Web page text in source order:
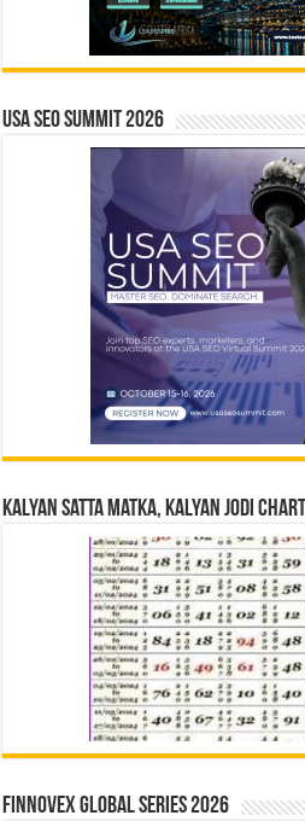
USA SEO SUMMIT 2026
Kalyan Satta Matka, Kalyan Jodi Chart
Finnovex Global Series 2026